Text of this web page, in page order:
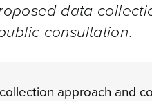
data
consultation.
approach and